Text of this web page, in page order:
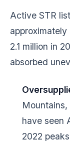
Active STR
2.1 million in
absorbed
have seen
2022 peaks